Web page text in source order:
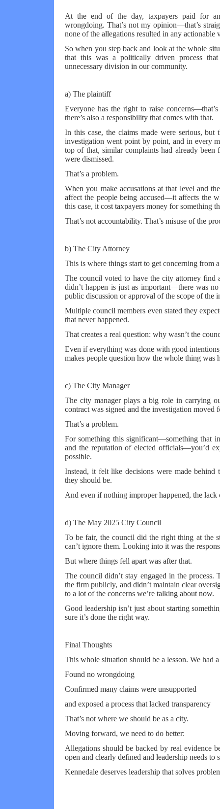
At the end of the day, taxpayers paid for
wrongdoing. That’s not my opinion—that’s
none of the allegations resulted in any
So when you step back and look at the whole
that this was a politically driven process
unnecessary division in our community.
a) The plaintiff
Everyone has the right to raise
there’s also a responsibility that comes with that.
In this case, the claims made were serious,
investigation went point by point, and in every
top of that, similar complaints had already
were dismissed.
That’s a problem.
When you make accusations at that level and
affect the people being accused—it affects the
this case, it cost taxpayers money for something
That’s not accountability. That’s misuse of the
b) The City Attorney
This is where things start to get concerning from
The council voted to have the city attorney
didn’t happen is just as important—there was
public discussion or approval of the scope of the
Multiple council members even stated they
that never happened.
That creates a real question: why wasn’t the
Even if everything was done with good
makes people question how the whole thing was
c) The City Manager
The city manager plays a big role in carrying
contract was signed and the investigation
That’s a problem.
For something this significant—something that
and the reputation of elected officials—you’d
possible.
Instead, it felt like decisions were made behind
they should be.
And even if nothing improper happened, the lack
d) The May 2025 City Council
To be fair, the council did the right thing at the
can’t ignore them. Looking into it was the
But where things fell apart was after that.
The council didn’t stay engaged in the process.
the firm publicly, and didn’t maintain clear
to a lot of the concerns we’re talking about now.
Good leadership isn’t just about starting
sure it’s done the right way.
Final Thoughts
This whole situation should be a lesson. We had
Found no wrongdoing
Confirmed many claims were unsupported
and exposed a process that lacked transparency
That’s not where we should be as a city.
Moving forward, we need to do better:
Allegations should be backed by real evidence
open and clearly defined and leadership needs to
Kennedale deserves leadership that solves